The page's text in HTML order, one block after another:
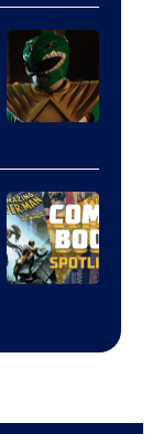
of
Marvel
Comics